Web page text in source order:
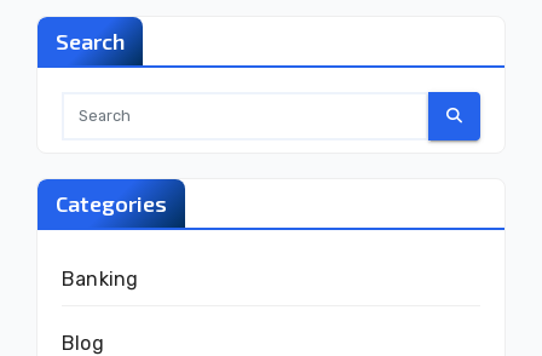
Search
Categories
Banking
Blog